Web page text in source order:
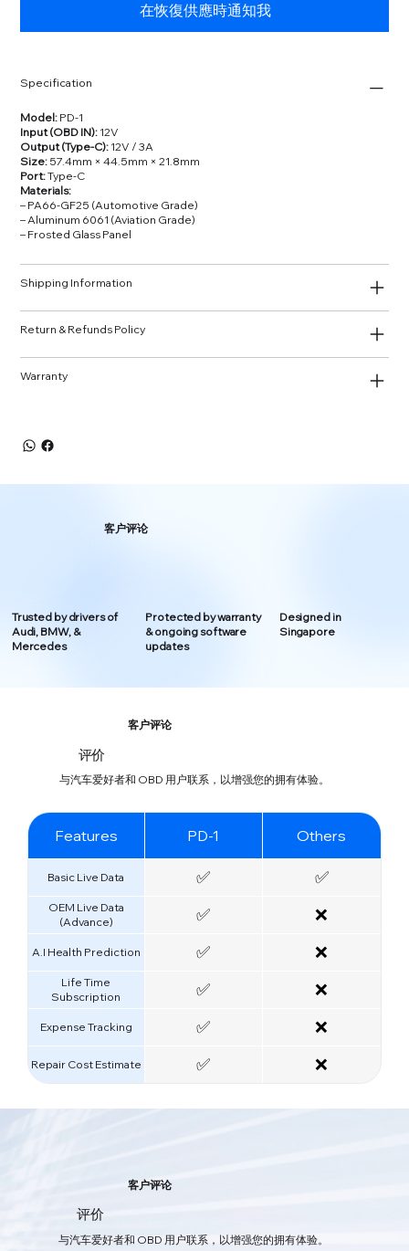
在恢復供應時通知我
Specification
Model: PD‑1
Input (OBD IN): 12V
Output (Type‑C): 12V / 3A
Size: 57.4mm × 44.5mm × 21.8mm
Port:Type‑C
Materials:
– PA66‑GF25 (Automotive Grade)
– Aluminum 6061 (Aviation Grade)
– Frosted Glass Panel
Shipping Information
Return & Refunds Policy
Warranty
Trusted by drivers of
Audi, BMW, &
Mercedes
Protected by warranty
& ongoing software
updates
Designed in
Singapore
客户评论
客户评论
评价
与汽车爱好者和 OBD 用户联系，以增强您的拥有体验。
Features PD-1 Others
Basic Live Data ✅ ✅
OEM Live Data
(Advance)
✅ ❌
A.I Health Prediction ✅ ❌
Life Time
Subscription
✅ ❌
Expense Tracking ✅ ❌
Repair Cost Estimate ✅ ❌
为您的爱车提供全方位的保护。
客户评论
评价
与汽车爱好者和 OBD 用户联系，以增强您的拥有体验。